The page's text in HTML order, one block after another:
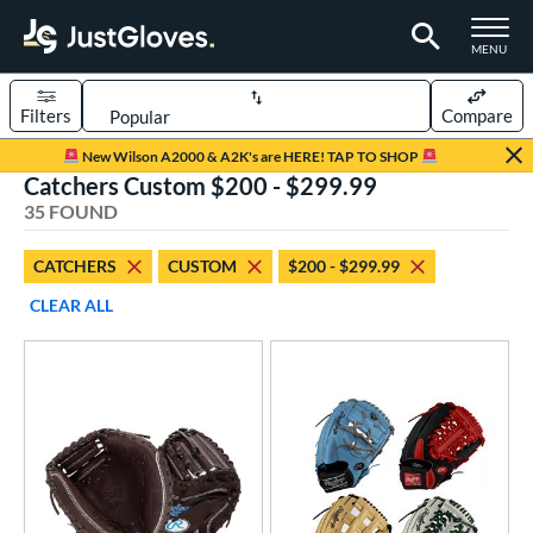
TOGGLE
MENU
Page Content Begins Here
New Wilson A2000 & A2K's are HERE! TAP TO SHOP
Sort Results
Filters Compare
matching results
matching results
Type
35 matching results
Catchers Custom $200 - $299.99
35 FOUND
CATCHERS CUSTOM
$200 - $299.99
CLEAR ALL